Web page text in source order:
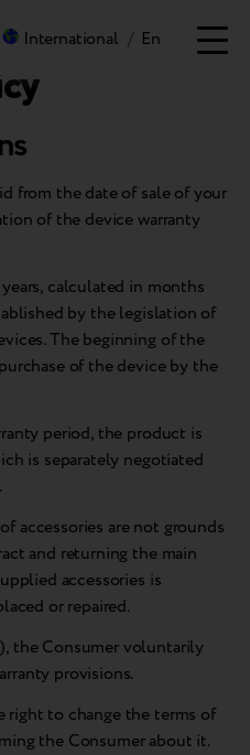
International / En
from the date of sale of your
of the device warranty
calculated in months
by the legislation of
The beginning of the
of the device by the
period, the product is
is separately negotiated
accessories are not grounds
and returning the main
accessories is
or repaired.
the Consumer voluntarily
provisions.
right to change the terms of
the Consumer about it.